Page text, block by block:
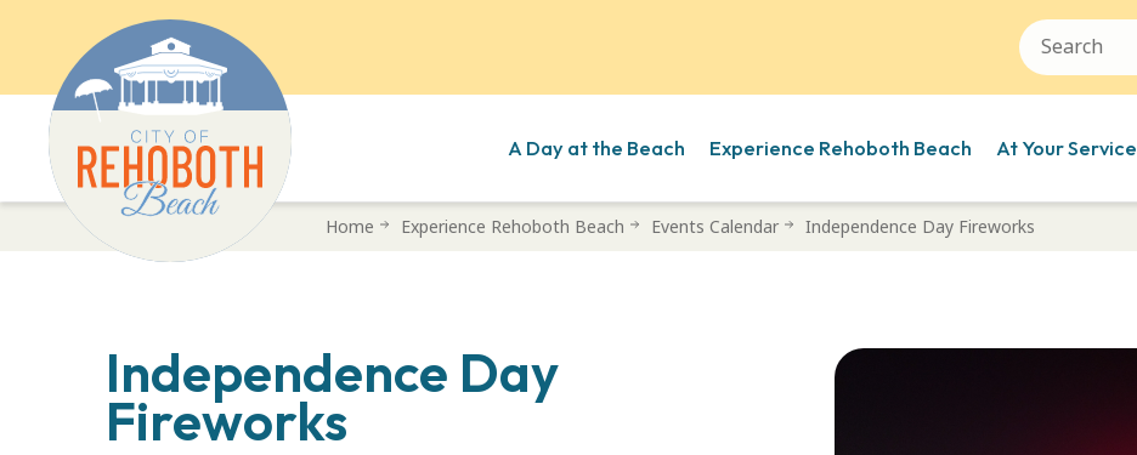
A Day at the Beach Experience Rehoboth Beach At Your Service
Home Experience Rehoboth Beach Events Calendar Independence Day Fireworks
Independence Day
Fireworks